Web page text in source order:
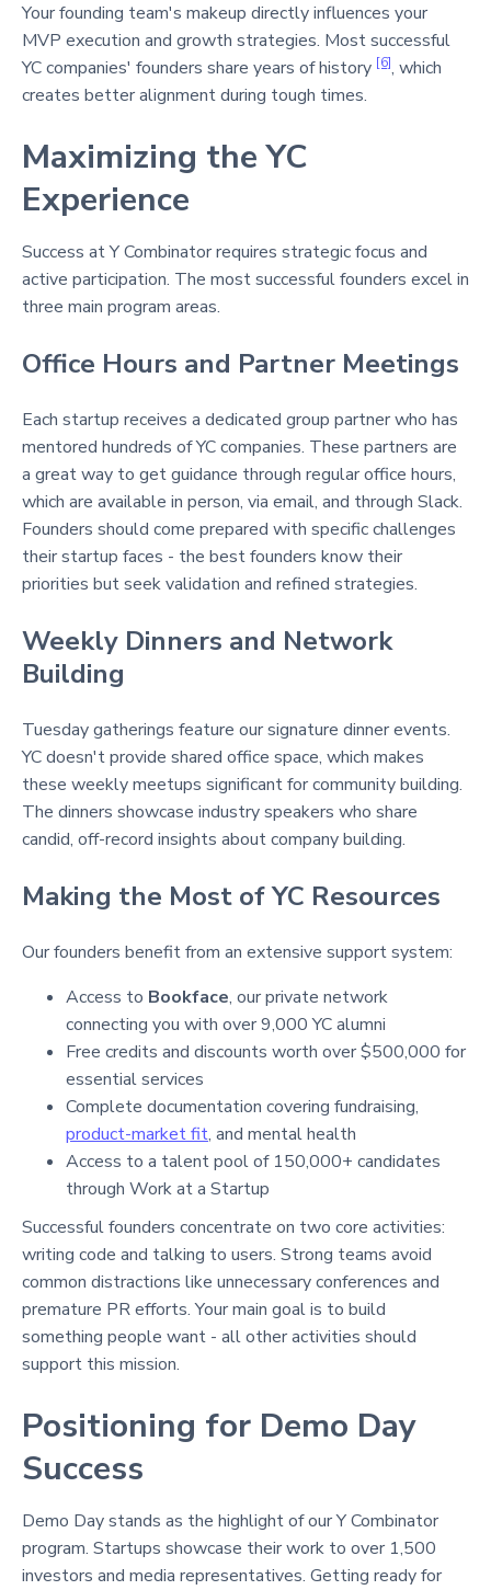
Your founding team's makeup directly influences your
MVP execution and growth strategies. Most successful
YC companies' founders share years of history [6], which
creates better alignment during tough times.
Maximizing the YC
Experience
Success at Y Combinator requires strategic focus and
active participation. The most successful founders excel in
three main program areas.
Office Hours and Partner Meetings
Each startup receives a dedicated group partner who has
mentored hundreds of YC companies. These partners are
a great way to get guidance through regular office hours,
which are available in person, via email, and through Slack.
Founders should come prepared with specific challenges
their startup faces - the best founders know their
priorities but seek validation and refined strategies.
Weekly Dinners and Network
Building
Tuesday gatherings feature our signature dinner events.
YC doesn't provide shared office space, which makes
these weekly meetups significant for community building.
The dinners showcase industry speakers who share
candid, off-record insights about company building.
Making the Most of YC Resources
Our founders benefit from an extensive support system:
Access to Bookface, our private network
connecting you with over 9,000 YC alumni
Free credits and discounts worth over $500,000 for
essential services
Complete documentation covering fundraising,
product-market fit, and mental health
Access to a talent pool of 150,000+ candidates
through Work at a Startup
Successful founders concentrate on two core activities:
writing code and talking to users. Strong teams avoid
common distractions like unnecessary conferences and
premature PR efforts. Your main goal is to build
something people want - all other activities should
support this mission.
Positioning for Demo Day
Success
Demo Day stands as the highlight of our Y Combinator
program. Startups showcase their work to over 1,500
investors and media representatives. Getting ready for